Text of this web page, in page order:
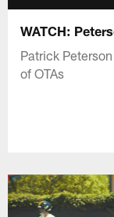
WATCH:
Patrick
of OTAs